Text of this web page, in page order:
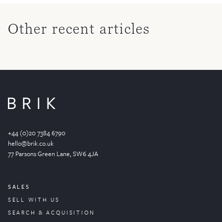
Other recent articles
+44 (0)20 7384 6790
hello@brik.co.uk
77 Parsons Green Lane, SW6 4JA
SALES
SELL WITH US
SEARCH & ACQUISITION